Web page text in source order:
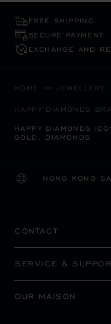
FREE SHIPPING
SECURE PAYMENT
EXCHANGE AND
HOME JEWELLERY
HAPPY DIAMONDS
HAPPY DIAMONDS
GOLD, DIAMONDS
HONG KONG
CHANGE
CONTACT
SERVICE &
OUR MAISON